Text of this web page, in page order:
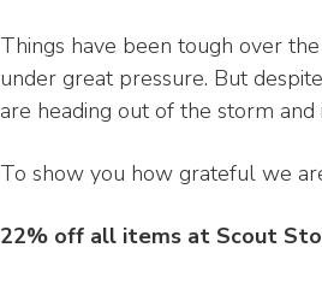
Things have been tough over
under great pressure. But
are heading out of the storm
To show you how grateful we
22% off all items at Scout